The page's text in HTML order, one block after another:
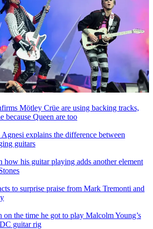
Mötley Crüe are using backing tracks,
because Queen are too
explains the difference between
guitars
how his guitar playing adds another element
to surprise praise from Mark Tremonti and
on the time he got to play Malcolm Young’s
guitar rig